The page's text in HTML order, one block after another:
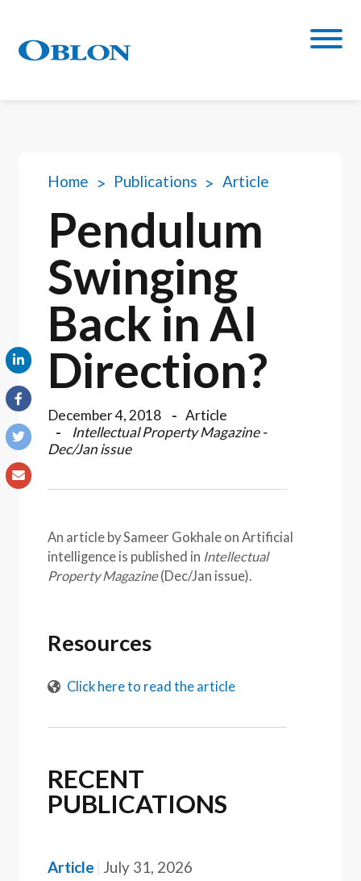
Home Publications Article
Pendulum
Swinging
Back in AI
Direction?
December 4, 2018
Article
Intellectual Property Magazine -
Dec/Jan issue
An article by Sameer Gokhale on Artificial
intelligence is published in Intellectual
Property Magazine(Dec/Jan issue).
Resources
Click here to read the article
RECENT
PUBLICATIONS
Article July 31, 2026